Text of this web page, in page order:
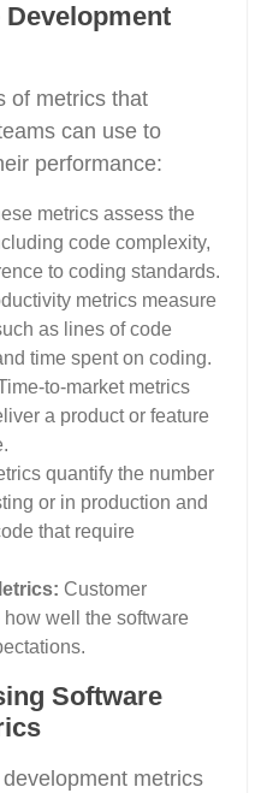
of metrics that
can use to
performance:
metrics assess the
code complexity,
to coding standards.
metrics measure
as lines of code
time spent on coding.
to-market metrics
a product or feature
quantify the number
or in production and
that require
Customer
well the software
Software
metrics